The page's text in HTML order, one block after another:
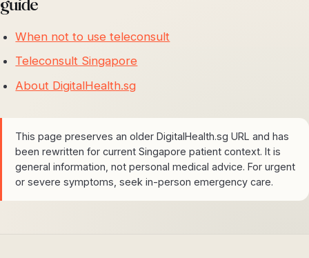
When not to use teleconsult
Teleconsult Singapore
About DigitalHealth.sg
This page preserves an older DigitalHealth.sg URL and has
been rewritten for current Singapore patient context. It is
general information, not personal medical advice. For urgent
or severe symptoms, seek in-person emergency care.